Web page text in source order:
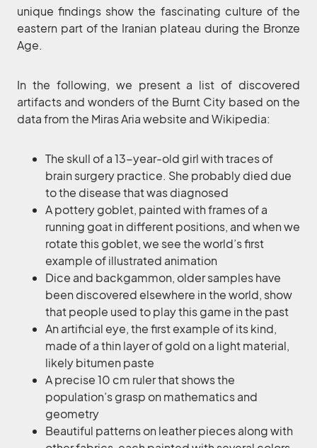
unique findings show the fascinating culture of the
eastern part of the Iranian plateau during the Bronze
Age.
In the following, we present a list of discovered
artifacts and wonders of the Burnt City based on the
data from the Miras Aria website and Wikipedia:
The skull of a 13-year-old girl with traces of
brain surgery practice. She probably died due
to the disease that was diagnosed
A pottery goblet, painted with frames of a
running goat in different positions, and when we
rotate this goblet, we see the world’s first
example of illustrated animation
Dice and backgammon, older samples have
been discovered elsewhere in the world, show
that people used to play this game in the past
An artificial eye, the first example of its kind,
made of a thin layer of gold on a light material,
likely bitumen paste
A precise 10 cm ruler that shows the
population’s grasp on mathematics and
geometry
Beautiful patterns on leather pieces along with